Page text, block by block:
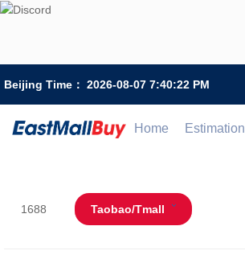
Beijing Time： 2026-08-07 7:40:22 PM
Home Estimation
1688 Taobao/Tmall